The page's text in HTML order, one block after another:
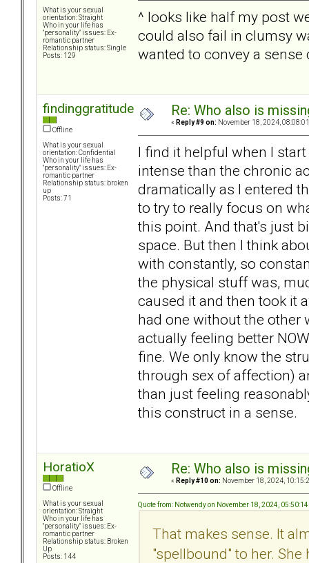
What is your sexual
orientation: Straight
Who in your life has
"personality" issues: Ex-
romantic partner
Relationship status: Single
Posts: 129
^ looks like half my post
could also fail in clumsy
wanted to convey a sense
findinggratitude
Offline
What is your sexual
orientation: Confidential
Who in your life has
"personality" issues: Ex-
romantic partner
Relationship status: broken
up
Posts: 71
Re: Who also is
« Reply #9 on: November 18, 2024,
I find it helpful when I
intense than the chronic
dramatically as I entered
to try to really focus on
this point. And that's just
space. But then I think
with constantly, so
the physical stuff was,
caused it and then took it
had one without the other
actually feeling better
fine. We only know the
through sex of affection)
than just feeling
this construct in a sense.
HoratioX
Offline
What is your sexual
orientation: Straight
Who in your life has
"personality" issues: Ex-
romantic partner
Relationship status: Broken
Up
Posts: 144
Re: Who also is
« Reply #10 on: November 18, 2024,
Quote from: Notwendy on November 18, 2024,
That makes sense. It
"spellbound" to her.